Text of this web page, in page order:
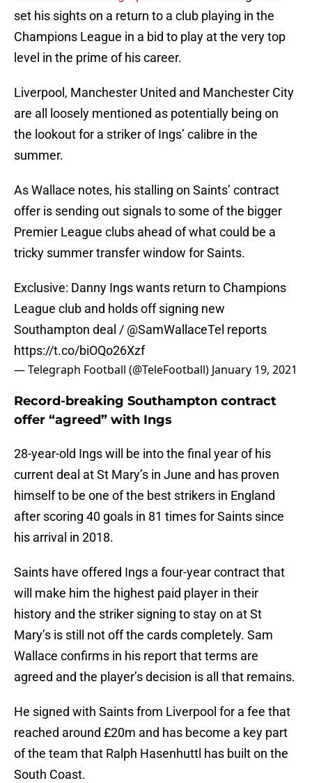
set his sights on a return to a club playing in the
Champions League in a bid to play at the very top
level in the prime of his career.
Liverpool, Manchester United and Manchester City
are all loosely mentioned as potentially being on
the lookout for a striker of Ings’ calibre in the
summer.
As Wallace notes, his stalling on Saints’ contract
offer is sending out signals to some of the bigger
Premier League clubs ahead of what could be a
tricky summer transfer window for Saints.
Exclusive: Danny Ings wants return to Champions
League club and holds off signing new
Southampton deal / @SamWallaceTel reports
https://t.co/biOQo26Xzf
— Telegraph Football (@TeleFootball) January 19, 2021
Record-breaking Southampton contract
offer “agreed” with Ings
28-year-old Ings will be into the final year of his
current deal at St Mary’s in June and has proven
himself to be one of the best strikers in England
after scoring 40 goals in 81 times for Saints since
his arrival in 2018.
Saints have offered Ings a four-year contract that
will make him the highest paid player in their
history and the striker signing to stay on at St
Mary’s is still not off the cards completely. Sam
Wallace confirms in his report that terms are
agreed and the player’s decision is all that remains.
He signed with Saints from Liverpool for a fee that
reached around £20m and has become a key part
of the team that Ralph Hasenhuttl has built on the
South Coast.